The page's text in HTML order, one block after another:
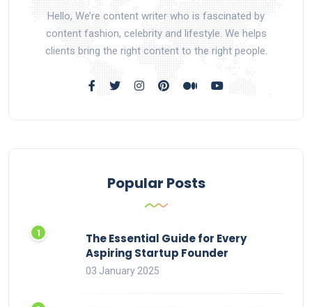
Hello, We’re content writer who is fascinated by
content fashion, celebrity and lifestyle. We helps
clients bring the right content to the right people.
Popular Posts
The Essential Guide for Every
Aspiring Startup Founder
03 January 2025